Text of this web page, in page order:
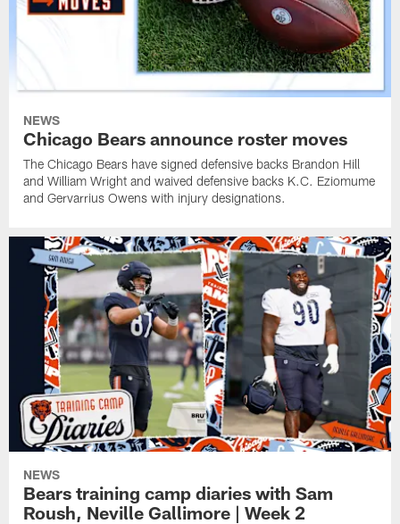
NEWS
Chicago Bears announce roster moves
The Chicago Bears have signed defensive backs Brandon Hill
and William Wright and waived defensive backs K.C. Eziomume
and Gervarrius Owens with injury designations.
NEWS
Bears training camp diaries with Sam
Roush, Neville Gallimore | Week 2